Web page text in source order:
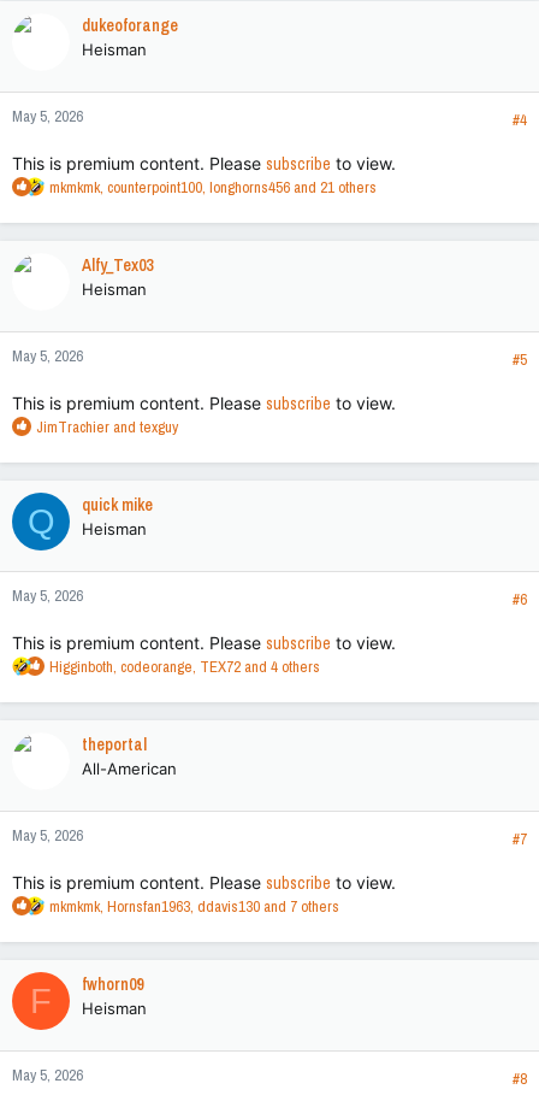
n
s
dukeoforange
Heisman
May 5, 2026 #4
This is premium content. Please subscribe to view.
R
a
n
s
mkmkmk, counterpoint100, longhorns456 and 21 others
Alfy_Tex03
Heisman
May 5, 2026 #5
This is premium content. Please subscribe to view.
R
a
c
t
i
o
n
s
JimTrachier and texguy
Q quick mike
Heisman
May 5, 2026 #6
This is premium content. Please subscribe to view.
R
a
n
s
Higginboth, codeorange, TEX72 and 4 others
theportal
All-American
May 5, 2026 #7
This is premium content. Please subscribe to view.
R
a
c
t
o
n
s
mkmkmk, Hornsfan1963, ddavis130 and 7 others
F fwhorn09
Heisman
May 5, 2026 #8